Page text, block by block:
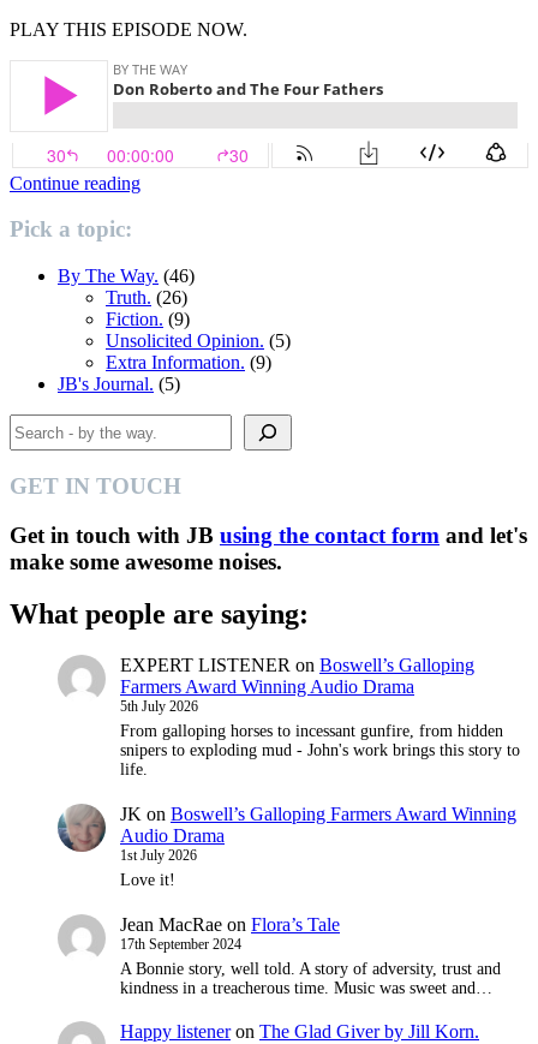
PLAY THIS EPISODE NOW.
Continue reading“Don
Four
Fathers.”
Pick a topic:
By The Way. (46)
Truth. (26)
Fiction. (9)
Unsolicited Opinion. (5)
Extra Information. (9)
JB's Journal. (5)
Search
GET IN TOUCH
Get in touch with JB using the contact form and let's
make some awesome noises.
What people are saying:
EXPERT LISTENER on Boswell’s Galloping
Farmers Award Winning Audio Drama
5th July 2026
From galloping horses to incessant gunfire, from hidden
snipers to exploding mud - John's work brings this story to
life.
JK on Boswell’s Galloping Farmers Award Winning
Audio Drama
1st July 2026
Love it!
Jean MacRae on Flora’s Tale
17th September 2024
A Bonnie story, well told. A story of adversity, trust and
kindness in a treacherous time. Music was sweet and…
Happy listeneron The Glad Giver by Jill Korn.